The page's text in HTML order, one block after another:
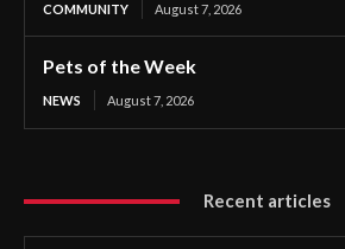
COMMUNITY August 7, 2026
Pets of the Week
NEWS August 7, 2026
Recent articles